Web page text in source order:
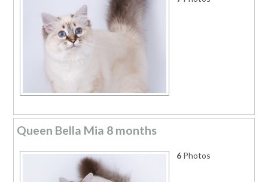
Queen Bella Mia 8 months
6 Photos